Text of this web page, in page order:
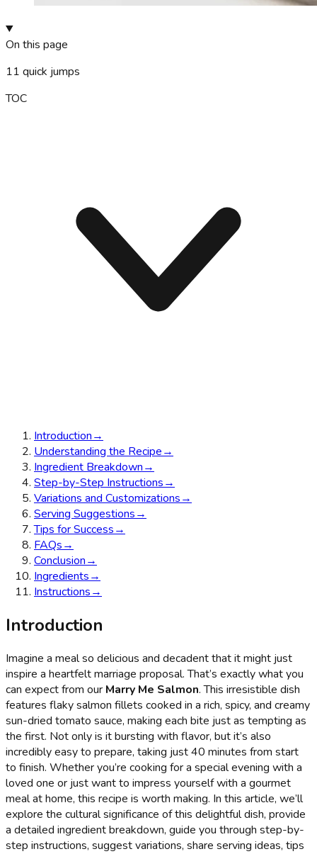
On this page
11 quick jumps
TOC
Introduction→
Understanding the Recipe→
Ingredient Breakdown→
Step-by-Step Instructions→
Variations and Customizations→
Serving Suggestions→
Tips for Success→
FAQs→
Conclusion→
Ingredients→
Instructions→
Introduction
Imagine a meal so delicious and decadent that it might just
inspire a heartfelt marriage proposal. That’s exactly what you
can expect from our Marry Me Salmon. This irresistible dish
features flaky salmon fillets cooked in a rich, spicy, and creamy
sun-dried tomato sauce, making each bite just as tempting as
the first. Not only is it bursting with flavor, but it’s also
incredibly easy to prepare, taking just 40 minutes from start
to finish. Whether you’re cooking for a special evening with a
loved one or just want to impress yourself with a gourmet
meal at home, this recipe is worth making. In this article, we’ll
explore the cultural significance of this delightful dish, provide
a detailed ingredient breakdown, guide you through step-by-
step instructions, suggest variations, share serving ideas, tips